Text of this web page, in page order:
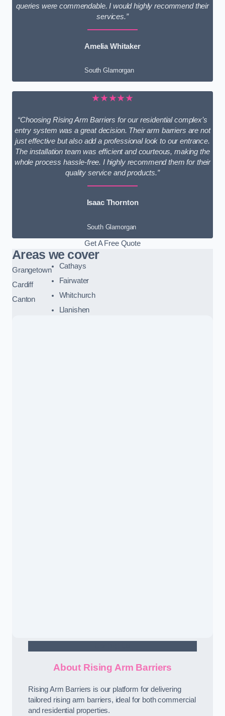
queries were commendable. I would highly recommend their
services.”
Amelia Whitaker
South Glamorgan
★★★★★
“Choosing Rising Arm Barriers for our residential complex’s
entry system was a great decision. Their arm barriers are not
just effective but also add a professional look to our entrance.
The installation team was efficient and courteous, making the
whole process hassle-free. I highly recommend them for their
quality service and products.”
Isaac Thornton
South Glamorgan
Get A Free Quote
Areas we cover
Grangetown
Cardiff
Canton
Cathays
Fairwater
Whitchurch
Llanishen
About Rising Arm Barriers
Rising Arm Barriers is our platform for delivering
tailored rising arm barriers, ideal for both commercial
and residential properties.